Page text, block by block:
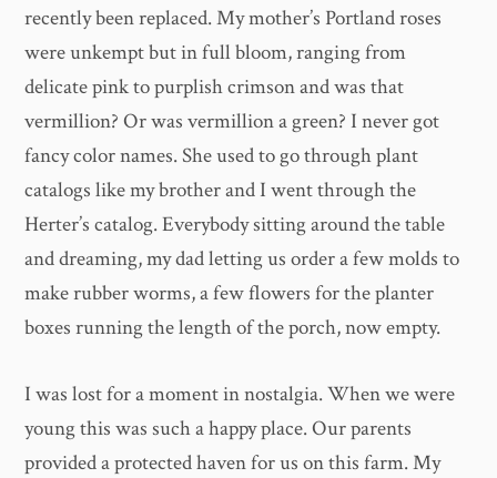
recently been replaced. My mother’s Portland roses
were unkempt but in full bloom, ranging from
delicate pink to purplish crimson and was that
vermillion? Or was vermillion a green? I never got
fancy color names. She used to go through plant
catalogs like my brother and I went through the
Herter’s catalog. Everybody sitting around the table
and dreaming, my dad letting us order a few molds to
make rubber worms, a few flowers for the planter
boxes running the length of the porch, now empty.
I was lost for a moment in nostalgia. When we were
young this was such a happy place. Our parents
provided a protected haven for us on this farm. My